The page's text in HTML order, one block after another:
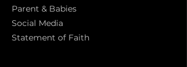
Parent & Babies
Social Media
Statement of Faith